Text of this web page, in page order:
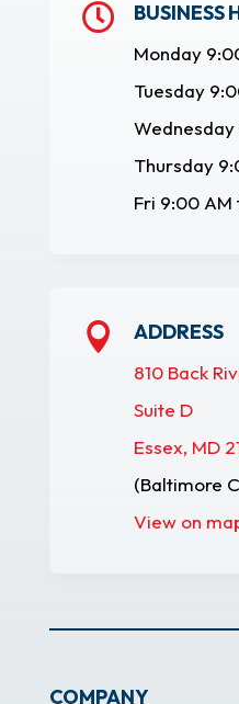
 BUSINESS
Monday
Tuesday
Thursday
Fri 9:00 AM
 ADDRESS
810 Back
Suite D
Essex, MD
(Baltimore
View on
COMPANY